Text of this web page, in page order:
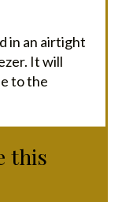
in an airtight
It will
to the
this